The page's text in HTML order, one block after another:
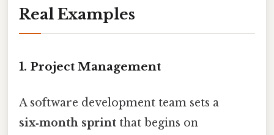
Real Examples
1. Project Management
A software development team sets a
six‑month sprint that begins on